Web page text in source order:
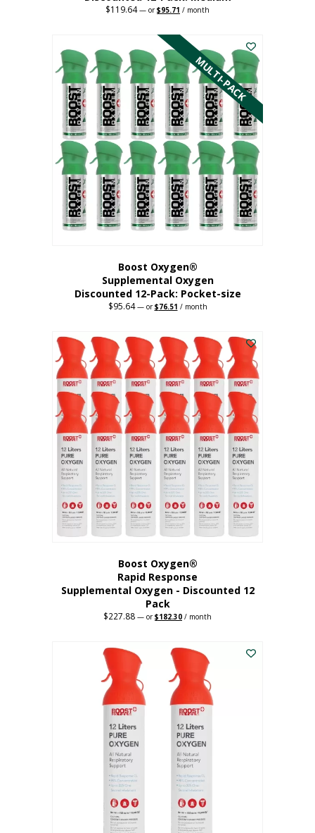
$119.64 — orOriginal
$119.64.
$95.71 Current
$95.71.
/ month
has
multiple
variants.
The
options
may
be
chosen
on
the
product
page
MULTI-PACK
Boost Oxygen®
Supplemental Oxygen
Discounted 12-Pack: Pocket-size
$95.64 —orOriginal
$95.64.
$76.51 Current
$76.51.
/ month
product
has
multiple
variants.
The
options
may
be
chosen
on
the
product
page
Boost Oxygen®
Rapid Response
Supplemental Oxygen - Discounted 12
Pack
$227.88 — orOriginal
$227.88.
$182.30 Current
$182.30.
/ month